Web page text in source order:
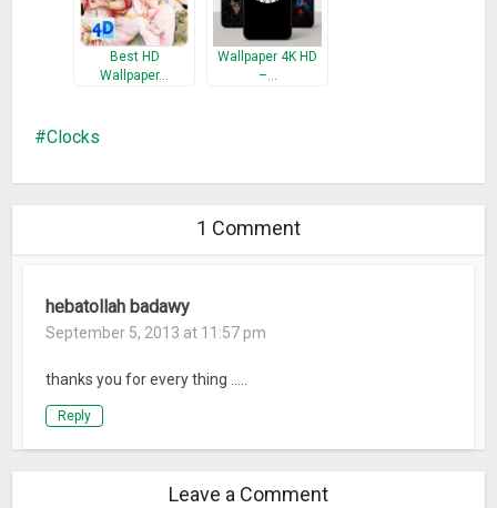
Best HD
Wallpaper…
Wallpaper 4K HD
–…
Clocks
1 Comment
hebatollah badawy
September 5, 2013 at 11:57 pm
thanks you for every thing …..
Reply
Leave a Comment